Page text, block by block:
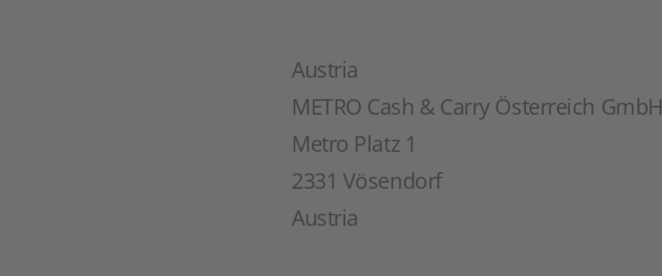
Austria
METRO Cash & Carry Österreich GmbH
Metro Platz 1
2331 Vösendorf
Austria